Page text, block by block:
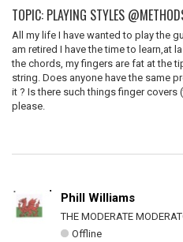
TOPIC: PLAYING STYLES
All my life I have wanted to play the
am retired I have the time to learn,at
the chords, my fingers are fat at the
string. Does anyone have the same
it ? Is there such things finger
please.
Phill Williams
THE MODERATE
Offline